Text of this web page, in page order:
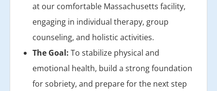
at our comfortable Massachusetts facility,
engaging in individual therapy, group
counseling, and holistic activities.
The Goal: To stabilize physical and
emotional health, build a strong foundation
for sobriety, and prepare for the next step